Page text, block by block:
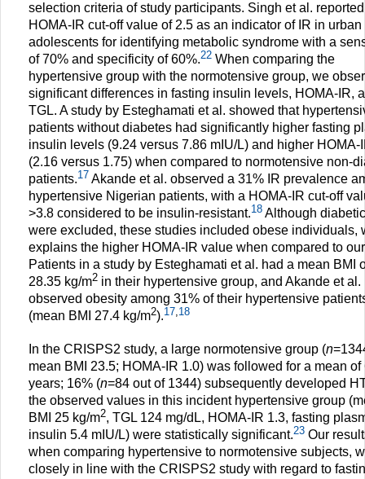
selection criteria of study participants. Singh et al.
HOMA-IR cut-off value of 2.5 as an indicator of IR in
adolescents for identifying metabolic syndrome with a
of 70% and specificity of 60%.22 When comparing the
hypertensive group with the normotensive group, we
significant differences in fasting insulin levels, HOMA-IR,
TGL. A study by Esteghamati et al. showed that
patients without diabetes had significantly higher fasting
insulin levels (9.24 versus 7.86 mIU/L) and higher HOMA-
(2.16 versus 1.75) when compared to normotensive non-
patients.17 Akande et al. observed a 31% IR prevalence
hypertensive Nigerian patients, with a HOMA-IR cut-off
>3.8 considered to be insulin-resistant.18 Although
were excluded, these studies included obese individuals,
explains the higher HOMA-IR value when compared to
Patients in a study by Esteghamati et al. had a mean BMI
28.35 kg/m2 in their hypertensive group, and Akande et al.
observed obesity among 31% of their hypertensive
(mean BMI 27.4 kg/m2).17 18
In the CRISPS2 study, a large normotensive group (n
mean BMI 23.5; HOMA-IR 1.0) was followed for a mean of
years; 16% (n=84 out of 1344) subsequently developed
the observed values in this incident hypertensive group
BMI 25 kg/m2, TGL 124 mg/dL, HOMA-IR 1.3, fasting
insulin 5.4 mIU/L) were statistically significant.23 Our
when comparing hypertensive to normotensive subjects,
closely in line with the CRISPS2 study with regard to